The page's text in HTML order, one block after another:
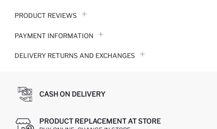
PRODUCT REVIEWS
PAYMENT INFORMATION
DELIVERY RETURNS AND EXCHANGES
CASH ON DELIVERY
PRODUCT REPLACEMENT AT STORE